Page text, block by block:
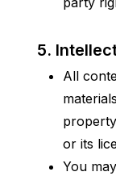
5.
All
or its
You